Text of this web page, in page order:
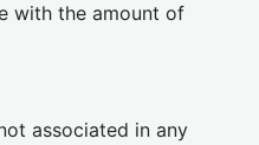
with the amount of
associated in any